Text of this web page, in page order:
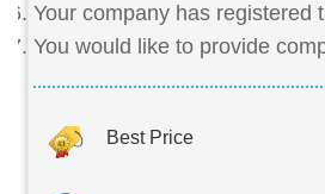
Your company has registered
You would like to provide
Best Price